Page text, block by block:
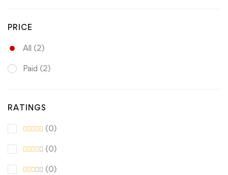
PRICE
All (2)
Paid (2)
RATINGS
(0)
(0)
(0)